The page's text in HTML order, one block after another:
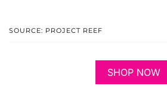
SOURCE: PROJECT REEF
SHOP NOW